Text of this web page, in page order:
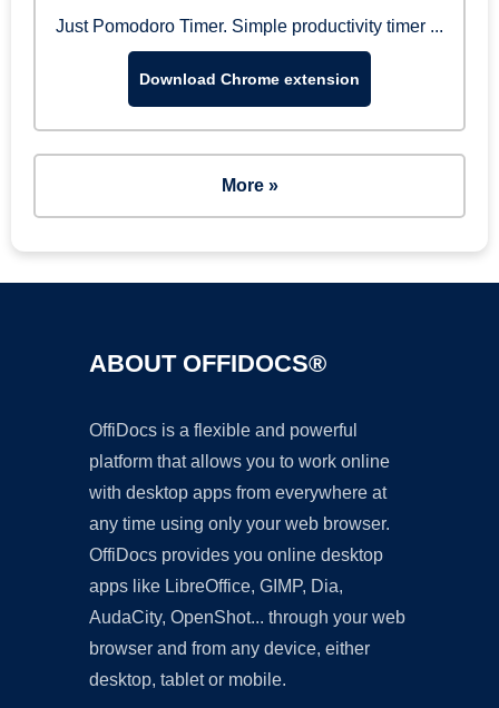
Just Pomodoro Timer. Simple productivity timer ...
Download Chrome extension
More »
ABOUT OFFIDOCS®
OffiDocs is a flexible and powerful
platform that allows you to work online
with desktop apps from everywhere at
any time using only your web browser.
OffiDocs provides you online desktop
apps like LibreOffice, GIMP, Dia,
AudaCity, OpenShot... through your web
browser and from any device, either
desktop, tablet or mobile.